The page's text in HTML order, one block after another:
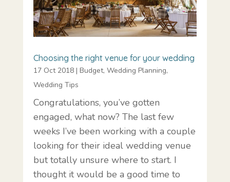
Choosing the right venue for your wedding
17 Oct 2018| Budget, Wedding Planning,
Wedding Tips
Congratulations, you’ve gotten
engaged, what now? The last few
weeks I’ve been working with a couple
looking for their ideal wedding venue
but totally unsure where to start. I
thought it would be a good time to